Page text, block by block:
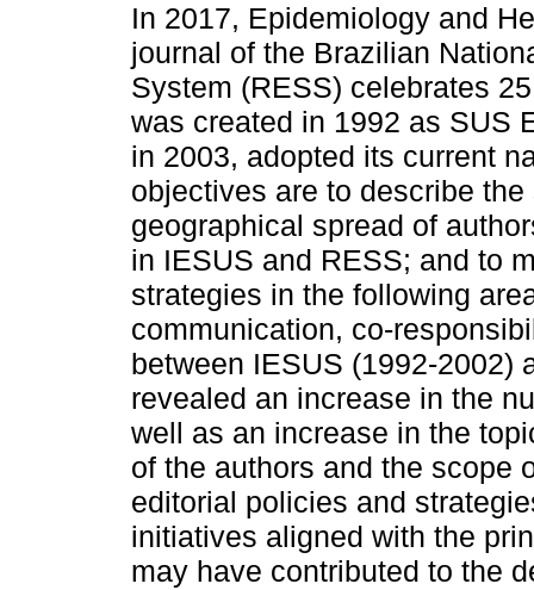
In 2017, Epidemiology and
journal of the Brazilian
System (RESS) celebrates
was created in 1992 as SUS
in 2003, adopted its current
objectives are to describe
geographical spread of
in IESUS and RESS; and to
strategies in the following
communication, co-
between IESUS (1992-2002)
revealed an increase in the
well as an increase in the
of the authors and the scope
editorial policies and
initiatives aligned with the
may have contributed to the